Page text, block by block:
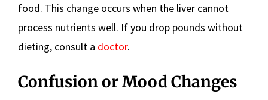
food. This change occurs when the liver cannot
process nutrients well. If you drop pounds without
dieting, consult a doctor.
Confusion or Mood Changes